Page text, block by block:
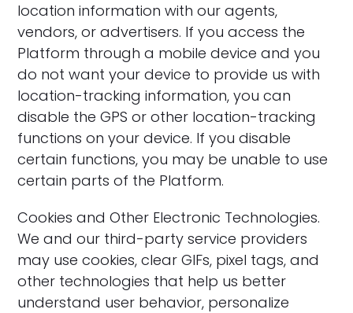
location information with our agents,
vendors, or advertisers. If you access the
Platform through a mobile device and you
do not want your device to provide us with
location-tracking information, you can
disable the GPS or other location-tracking
functions on your device. If you disable
certain functions, you may be unable to use
certain parts of the Platform.
‍Cookies and Other Electronic Technologies.
We and our third-party service providers
may use cookies, clear GIFs, pixel tags, and
other technologies that help us better
understand user behavior, personalize